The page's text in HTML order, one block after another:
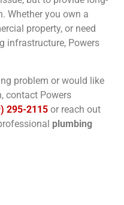
Whether you own a
property, or need
infrastructure, Powers
problem or would like
contact Powers
295-2115 or reach out
plumbing